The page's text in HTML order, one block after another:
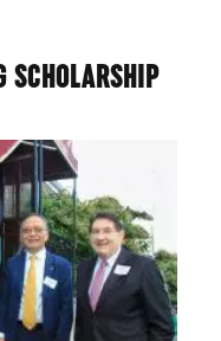
SCHOLARSHIP